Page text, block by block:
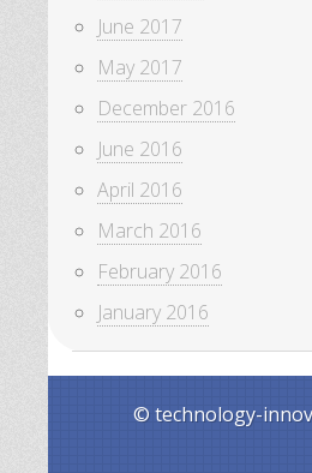
June 2017
May 2017
December 2016
June 2016
April 2016
March 2016
February 2016
January 2016
© technology-